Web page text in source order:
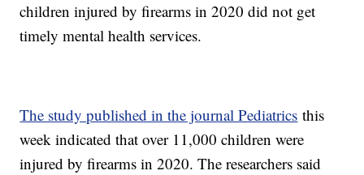
children injured by firearms in 2020 did not get
timely mental health services.
The study published in the journal Pediatrics this
week indicated that over 11,000 children were
injured by firearms in 2020. The researchers said